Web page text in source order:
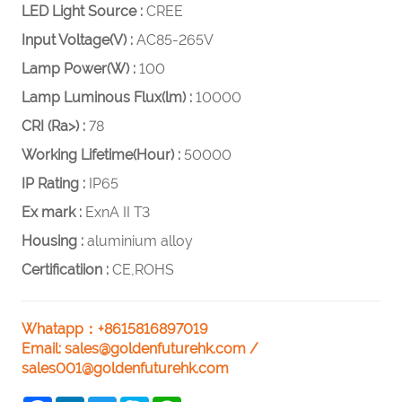
LED Light Source : CREE
Input Voltage(V) : AC85-265V
Lamp Power(W) : 100
Lamp Luminous Flux(lm) : 10000
CRI (Ra>) : 78
Working Lifetime(Hour) : 50000
IP Rating : IP65
Ex mark : ExnA II T3
Housing : aluminium alloy
Certificatiion : CE,ROHS
Whatapp：+8615816897019
Email: sales@goldenfuturehk.com/
sales001@goldenfuturehk.com